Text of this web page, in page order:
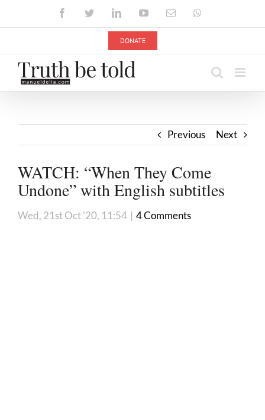
FacebookTwitterLinkedInYouTubeEmail
DONATE
Previous Next
WATCH: “When They Come
Undone” with English subtitles
Wed, 21st Oct '20, 11:54 | 4 Comments